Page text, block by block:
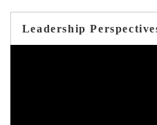
Leadership